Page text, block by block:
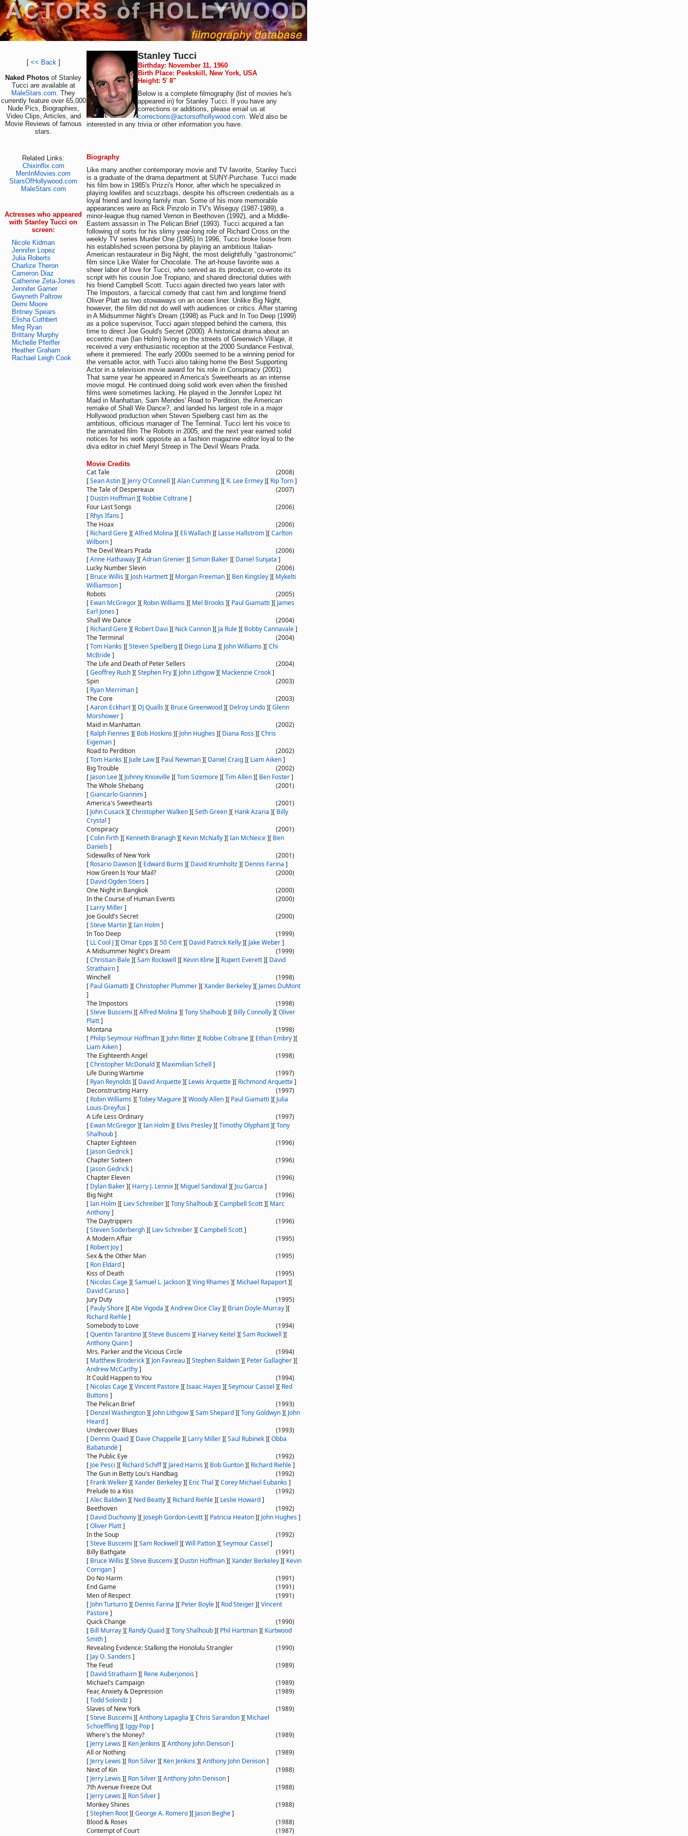
[ << Back]
Naked Photos of Stanley
Tucci are available at
MaleStars.com. They
currently feature over 65,000
Nude Pics, Biographies,
Video Clips, Articles, and
Movie Reviews of famous
stars.
Related Links:
Chixinflix.com
MenInMovies.com
StarsOfHollywood.com
MaleStars.com
Actresses who appeared
with Stanley Tucci on
screen:
Nicole Kidman
Jennifer Lopez
Julia Roberts
Charlize Theron
Cameron Diaz
Catherine Zeta-Jones
Jennifer Garner
Gwyneth Paltrow
Demi Moore
Britney Spears
Elisha Cuthbert
Meg Ryan
Brittany Murphy
Michelle Pfeiffer
Heather Graham
Rachael Leigh Cook
Stanley Tucci
Birthday: November 11, 1960
Birth Place: Peekskill, New York, USA
Height: 5' 8"
Below is a complete filmography (list of movies he's
appeared in) for Stanley Tucci. If you have any
corrections or additions, please email us at
corrections@actorsofhollywood.com. We'd also be
interested in any trivia or other information you have.
Biography
Like many another contemporary movie and TV favorite, Stanley Tucci
is a graduate of the drama department at SUNY-Purchase. Tucci made
his film bow in 1985's Prizzi's Honor, after which he specialized in
playing lowlifes and scuzzbags, despite his offscreen credentials as a
loyal friend and loving family man. Some of his more memorable
appearances were as Rick Pinzolo in TV's Wiseguy (1987-1989), a
minor-league thug named Vernon in Beethoven (1992), and a Middle-
Eastern assassin in The Pelican Brief (1993). Tucci acquired a fan
following of sorts for his slimy year-long role of Richard Cross on the
weekly TV series Murder One (1995).In 1996, Tucci broke loose from
his established screen persona by playing an ambitious Italian-
American restaurateur in Big Night, the most delightfully "gastronomic"
film since Like Water for Chocolate. The art-house favorite was a
sheer labor of love for Tucci, who served as its producer, co-wrote its
script with his cousin Joe Tropiano, and shared directorial duties with
his friend Campbell Scott. Tucci again directed two years later with
The Impostors, a farcical comedy that cast him and longtime friend
Oliver Platt as two stowaways on an ocean liner. Unlike Big Night,
however, the film did not do well with audiences or critics. After starring
in A Midsummer Night's Dream (1998) as Puck and In Too Deep (1999)
as a police supervisor, Tucci again stepped behind the camera, this
time to direct Joe Gould's Secret (2000). A historical drama about an
eccentric man (Ian Holm) living on the streets of Greenwich Village, it
received a very enthusiastic reception at the 2000 Sundance Festival,
where it premiered. The early 2000s seemed to be a winning period for
the versatile actor, with Tucci also taking home the Best Supporting
Actor in a television movie award for his role in Conspiracy (2001).
That same year he appeared in America's Sweethearts as an intense
movie mogul. He continued doing solid work even when the finished
films were sometimes lacking. He played in the Jennifer Lopez hit
Maid in Manhattan, Sam Mendes' Road to Perdition, the American
remake of Shall We Dance?, and landed his largest role in a major
Hollywood production when Steven Spielberg cast him as the
ambitious, officious manager of The Terminal. Tucci lent his voice to
the animated film The Robots in 2005, and the next year earned solid
notices for his work opposite as a fashion magazine editor loyal to the
diva editor in chief Meryl Streep in The Devil Wears Prada.
Movie Credits
Cat Tale
(2008)
[Sean Astin][ Jerry O'Connell ][Alan Cumming][ R. Lee Ermey][ Rip Torn]
The Tale of Despereaux
(2007)
[ Dustin Hoffman][ Robbie Coltrane]
Four Last Songs
(2006)
[ Rhys Ifans]
The Hoax
(2006)
[ Richard Gere][Alfred Molina ][ Eli Wallach][ Lasse Hallström][Carlton
Wilborn]
The Devil Wears Prada
(2006)
[Anne Hathaway][Adrian Grenier][Simon Baker][ Daniel Sunjata ]
Lucky Number Slevin
(2006)
[ Bruce Willis][ Josh Hartnett][ Morgan Freeman][ Ben Kingsley][ Mykelti
Williamson]
Robots
(2005)
[ Ewan McGregor][ Robin Williams][ Mel Brooks][ Paul Giamatti ][ James
Earl Jones]
Shall We Dance
(2004)
[ Richard Gere][ Robert Davi ][ Nick Cannon][ Ja Rule][ Bobby Cannavale]
The Terminal
(2004)
[Tom Hanks][Steven Spielberg][ Diego Luna ][ John Williams][Chi
McBride]
The Life and Death of Peter Sellers
(2004)
[Geoffrey Rush][Stephen Fry][ John Lithgow][ Mackenzie Crook]
Spin
(2003)
[ Ryan Merriman]
The Core
(2003)
[Aaron Eckhart][ DJ Qualls][ Bruce Greenwood][ Delroy Lindo][Glenn
Morshower]
Maid in Manhattan
(2002)
[ Ralph Fiennes][ Bob Hoskins][ John Hughes][ Diana Ross][Chris
Eigeman]
Road to Perdition
(2002)
[Tom Hanks][ Jude Law][ Paul Newman][ Daniel Craig][ Liam Aiken]
Big Trouble
(2002)
[ Jason Lee][ Johnny Knoxville][Tom Sizemore][Tim Allen][ Ben Foster]
The Whole Shebang
(2001)
[Giancarlo Giannini ]
America's Sweethearts
(2001)
[ John Cusack][Christopher Walken][Seth Green][ Hank Azaria ][ Billy
Crystal ]
Conspiracy
(2001)
[Colin Firth][ Kenneth Branagh][ Kevin McNally][Ian McNeice][ Ben
Daniels]
Sidewalks of New York
(2001)
[ Rosario Dawson][ Edward Burns][ David Krumholtz][ Dennis Farina ]
How Green Is Your Mail?
(2000)
[ David Ogden Stiers]
One Night in Bangkok
(2000)
In the Course of Human Events
(2000)
[ Larry Miller]
Joe Gould's Secret
(2000)
[Steve Martin][Ian Holm]
In Too Deep
(1999)
[ LL Cool J][Omar Epps][50 Cent][ David Patrick Kelly][ Jake Weber]
A Midsummer Night's Dream
(1999)
[Christian Bale][Sam Rockwell ][ Kevin Kline][ Rupert Everett][ David
Strathairn]
Winchell
(1998)
[ Paul Giamatti ][Christopher Plummer][Xander Berkeley][ James DuMont
]
The Impostors
(1998)
[Steve Buscemi ][Alfred Molina ][Tony Shalhoub][ Billy Connolly][Oliver
Platt]
Montana
(1998)
[ Philip Seymour Hoffman][ John Ritter][ Robbie Coltrane][ Ethan Embry][
Liam Aiken]
The Eighteenth Angel
(1998)
[Christopher McDonald][ Maximilian Schell ]
Life During Wartime
(1997)
[ Ryan Reynolds][ David Arquette][ Lewis Arquette][ Richmond Arquette]
Deconstructing Harry
(1997)
[ Robin Williams][Tobey Maguire][Woody Allen][ Paul Giamatti ][ Julia
Louis-Dreyfus]
A Life Less Ordinary
(1997)
[ Ewan McGregor][Ian Holm][ Elvis Presley][Timothy Olyphant][Tony
Shalhoub]
Chapter Eighteen
(1996)
[ Jason Gedrick]
Chapter Sixteen
(1996)
[ Jason Gedrick]
Chapter Eleven
(1996)
[ Dylan Baker][ Harry J. Lennix][ Miguel Sandoval ][ Jsu Garcia ]
Big Night
(1996)
[Ian Holm][ Liev Schreiber][Tony Shalhoub][Campbell Scott][ Marc
Anthony]
The Daytrippers
(1996)
[Steven Soderbergh][ Liev Schreiber][Campbell Scott]
A Modern Affair
(1995)
[ Robert Joy]
Sex & the Other Man
(1995)
[ Ron Eldard]
Kiss of Death
(1995)
[ Nicolas Cage][Samuel L. Jackson][Ving Rhames][ Michael Rapaport][
David Caruso]
Jury Duty
(1995)
[ Pauly Shore][Abe Vigoda ][Andrew Dice Clay][ Brian Doyle-Murray][
Richard Riehle]
Somebody to Love
(1994)
[Quentin Tarantino][Steve Buscemi ][ Harvey Keitel ][Sam Rockwell ][
Anthony Quinn]
Mrs. Parker and the Vicious Circle
(1994)
[ Matthew Broderick][ Jon Favreau][Stephen Baldwin][ Peter Gallagher][
Andrew McCarthy]
It Could Happen to You
(1994)
[ Nicolas Cage][Vincent Pastore][Isaac Hayes][Seymour Cassel ][ Red
Buttons]
The Pelican Brief
(1993)
[ Denzel Washington][ John Lithgow][Sam Shepard][Tony Goldwyn][ John
Heard]
Undercover Blues
(1993)
[ Dennis Quaid][ Dave Chappelle][ Larry Miller][Saul Rubinek][Obba
Babatundé]
The Public Eye
(1992)
[ Joe Pesci ][ Richard Schiff][ Jared Harris][ Bob Gunton][ Richard Riehle]
The Gun in Betty Lou's Handbag
(1992)
[ Frank Welker][Xander Berkeley][ Eric Thal ][Corey Michael Eubanks]
Prelude to a Kiss
(1992)
[Alec Baldwin][ Ned Beatty][ Richard Riehle][ Leslie Howard]
Beethoven
(1992)
[ David Duchovny][ Joseph Gordon-Levitt][ Patricia Heaton][ John Hughes]
[Oliver Platt]
In the Soup
(1992)
[Steve Buscemi ][Sam Rockwell ][Will Patton][Seymour Cassel ]
Billy Bathgate
(1991)
[ Bruce Willis][Steve Buscemi ][ Dustin Hoffman][Xander Berkeley][ Kevin
Corrigan]
Do No Harm
(1991)
End Game
(1991)
Men of Respect
(1991)
[ John Turturro][ Dennis Farina ][ Peter Boyle][ Rod Steiger][Vincent
Pastore]
Quick Change
(1990)
[ Bill Murray][ Randy Quaid][Tony Shalhoub][ Phil Hartman][ Kurtwood
Smith]
Revealing Evidence: Stalking the Honolulu Strangler
(1990)
[ Jay O. Sanders]
The Feud
(1989)
[ David Strathairn][ Rene Auberjonois]
Michael's Campaign
(1989)
Fear, Anxiety & Depression
(1989)
[Todd Solondz]
Slaves of New York
(1989)
[Steve Buscemi ][Anthony Lapaglia ][Chris Sarandon][ Michael
Schoeffling][Iggy Pop]
Where's the Money?
(1989)
[ Jerry Lewis][ Ken Jenkins][Anthony John Denison]
All or Nothing
(1989)
[ Jerry Lewis][ Ron Silver][ Ken Jenkins][Anthony John Denison]
Next of Kin
(1988)
[ Jerry Lewis][ Ron Silver][Anthony John Denison]
7th Avenue Freeze Out
(1988)
[ Jerry Lewis][ Ron Silver]
Monkey Shines
(1988)
[Stephen Root][George A. Romero][ Jason Beghe]
Blood & Roses
(1988)
Contempt of Court
(1987)